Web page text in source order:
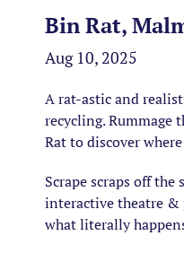
Bin Rat,
Aug 10, 2025
A rat-astic and
recycling. Rummage
Rat to discover
Scrape scraps off
interactive theatre
what literally